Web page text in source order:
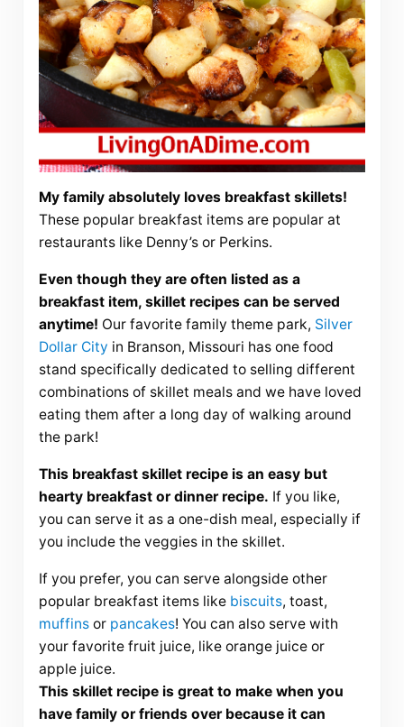
My family absolutely loves breakfast skillets!
These popular breakfast items are popular at
restaurants like Denny’s or Perkins.
Even though they are often listed as a
breakfast item, skillet recipes can be served
anytime! Our favorite family theme park, Silver
Dollar City in Branson, Missouri has one food
stand specifically dedicated to selling different
combinations of skillet meals and we have loved
eating them after a long day of walking around
the park!
This breakfast skillet recipe is an easy but
hearty breakfast or dinner recipe. If you like,
you can serve it as a one-dish meal, especially if
you include the veggies in the skillet.
If you prefer, you can serve alongside other
popular breakfast items like biscuits, toast,
muffinsor pancakes! You can also serve with
your favorite fruit juice, like orange juice or
apple juice.
This skillet recipe is great to make when you
have family or friends over because it can